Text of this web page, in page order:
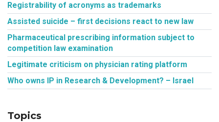
Registrability of acronyms as trademarks
Assisted suicide – first decisions react to new law
Pharmaceutical prescribing information subject to
competition law examination
Legitimate criticism on physician rating platform
Who owns IP in Research & Development? – Israel
Topics